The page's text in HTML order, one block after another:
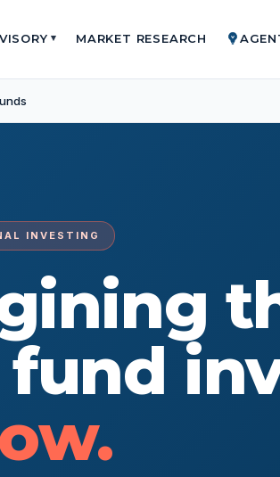
▾ MARKET RESEARCH
INVESTING
fund